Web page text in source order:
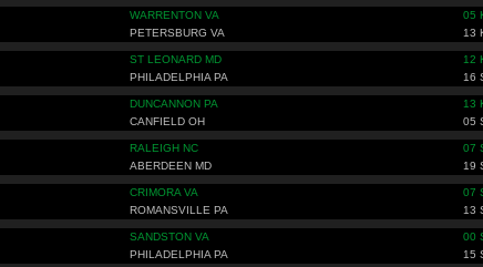
WARRENTON VA 05
PETERSBURG VA 13
ST LEONARD MD 12
PHILADELPHIA PA 16
DUNCANNON PA 13
CANFIELD OH 05
RALEIGH NC 07
ABERDEEN MD 19
CRIMORA VA 07
ROMANSVILLE PA 13
SANDSTON VA 00
PHILADELPHIA PA 15